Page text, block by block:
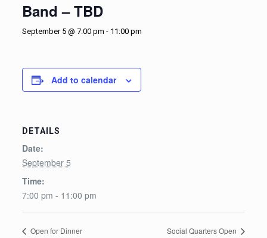
Band – TBD
September 5 @ 7:00 pm - 11:00 pm
Add to calendar
DETAILS
Date:
September 5
Time:
7:00 pm - 11:00 pm
Open for Dinner Social Quarters Open